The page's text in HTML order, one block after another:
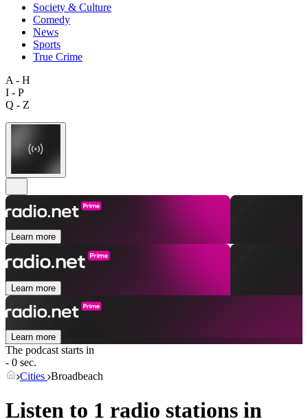
Society & Culture
Comedy
News
Sports
True Crime
A - H
I - P
Q - Z
Learn more
Learn more
Learn more
The podcast starts in
- 0 sec.
Cities Broadbeach
Listen to 1 radio stations in